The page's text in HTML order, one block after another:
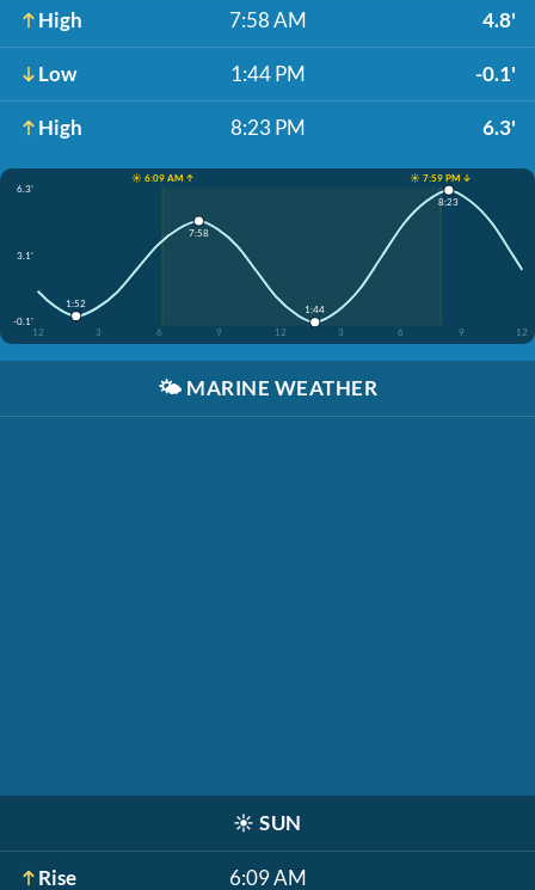
High 7:58 AM 4.8'
Low 1:44 PM -0.1'
High 8:23 PM 6.3'
☀️ 6:09 AM ↑
☀️ 7:59 PM ↓
6.3'
3.1'
-0.1'
12
3 6 9 12 3 6 9 12
1:52
7:58
1:44
8:23
🌤️ MARINE WEATHER
☀️ SUN
Rise 6:09 AM